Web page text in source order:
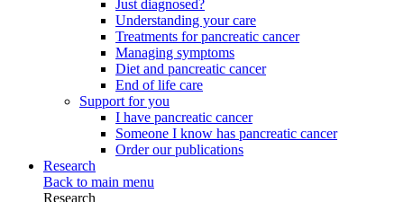
Just diagnosed?
Understanding your care
Treatments for pancreatic cancer
Managing symptoms
Diet and pancreatic cancer
End of life care
Support for you
I have pancreatic cancer
Someone I know has pancreatic cancer
Order our publications
Research
Back to main menu
Research